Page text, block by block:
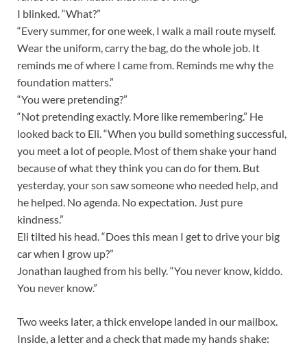
I blinked. “What?”
“Every summer, for one week, I walk a mail route myself.
Wear the uniform, carry the bag, do the whole job. It
reminds me of where I came from. Reminds me why the
foundation matters.”
“You were pretending?”
“Not pretending exactly. More like remembering.” He
looked back to Eli. “When you build something successful,
you meet a lot of people. Most of them shake your hand
because of what they think you can do for them. But
yesterday, your son saw someone who needed help, and
he helped. No agenda. No expectation. Just pure
kindness.”
Eli tilted his head. “Does this mean I get to drive your big
car when I grow up?”
Jonathan laughed from his belly. “You never know, kiddo.
You never know.”
Two weeks later, a thick envelope landed in our mailbox.
Inside, a letter and a check that made my hands shake: